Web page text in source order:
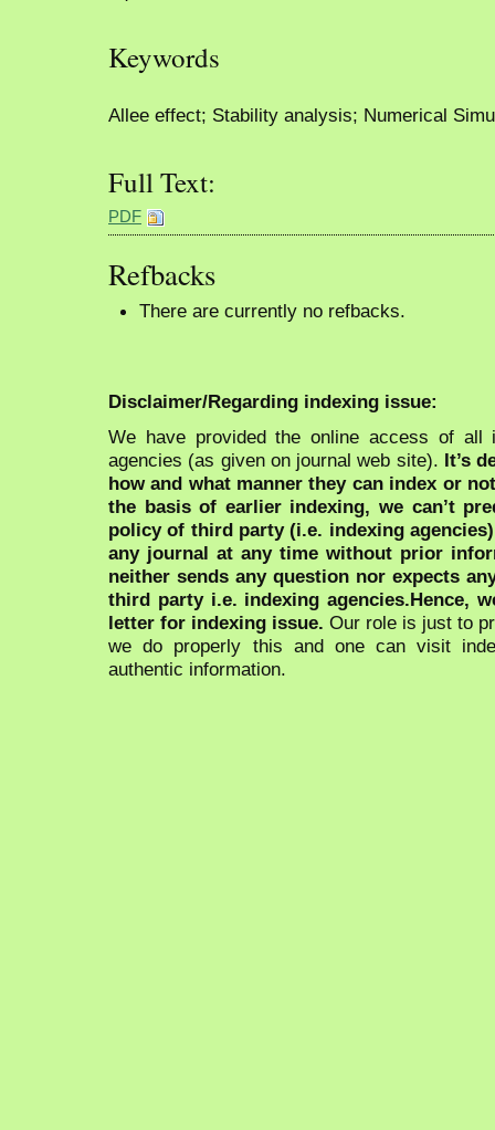
Keywords
Allee effect; Stability analysis; Numerical
Full Text:
PDF
Refbacks
There are currently no refbacks.
Disclaimer/Regarding indexing issue:
We have provided the online access of all
agencies (as given on journal web site). It’s
how and what manner they can index or
the basis of earlier indexing, we can’t
policy of third party (i.e. indexing
any journal at any time without prior
neither sends any question nor expects
third party i.e. indexing agencies.Hence,
letter for indexing issue. Our role is just to
we do properly this and one can visit
authentic information.